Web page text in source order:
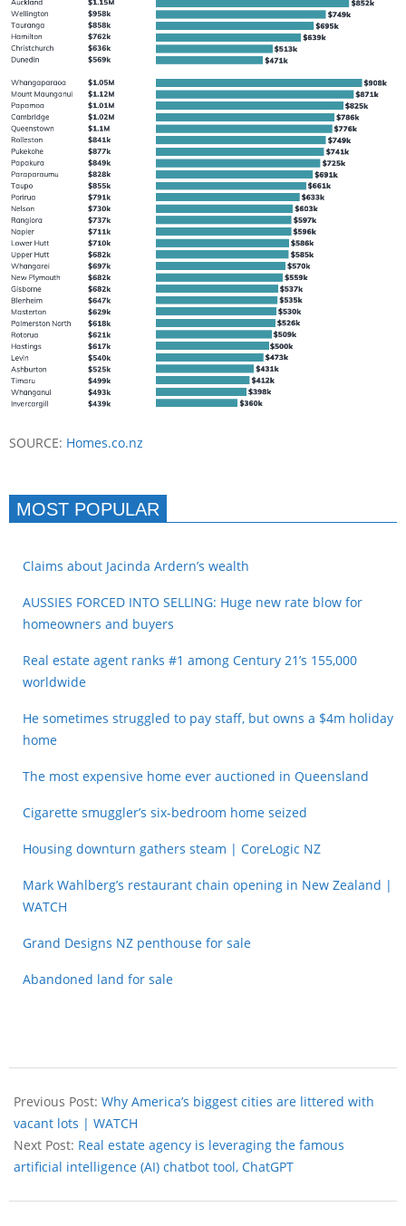
SOURCE: Homes.co.nz
MOST POPULAR
Claims about Jacinda Ardern’s wealth
AUSSIES FORCED INTO SELLING: Huge new rate blow for
homeowners and buyers
Real estate agent ranks #1 among Century 21’s 155,000
worldwide
He sometimes struggled to pay staff, but owns a $4m holiday
home
The most expensive home ever auctioned in Queensland
Cigarette smuggler’s six-bedroom home seized
Housing downturn gathers steam | CoreLogic NZ
Mark Wahlberg’s restaurant chain opening in New Zealand |
WATCH
Grand Designs NZ penthouse for sale
Abandoned land for sale
Previous Post: Why America’s biggest cities are littered with
vacant lots | WATCH
Next Post: Real estate agency is leveraging the famous
artificial intelligence (AI) chatbot tool, ChatGPT